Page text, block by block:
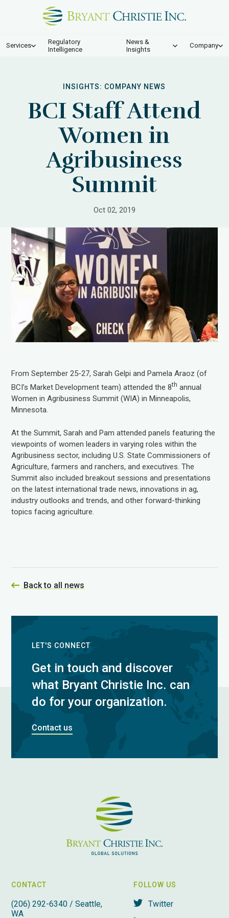
Services
Regulatory
Intelligence
News &
Insights
Company
INSIGHTS: COMPANY NEWS
BCI Staff Attend
Women in
Agribusiness
Summit
Oct 02, 2019
From September 25-27, Sarah Gelpi and Pamela Araoz (of
BCI’s Market Development team) attended the 8th annual
Women in Agribusiness Summit (WIA) in Minneapolis,
Minnesota.
At the Summit, Sarah and Pam attended panels featuring the
viewpoints of women leaders in varying roles within the
Agribusiness sector, including U.S. State Commissioners of
Agriculture, farmers and ranchers, and executives. The
Summit also included breakout sessions and presentations
on the latest international trade news, innovations in ag,
industry outlooks and trends, and other forward-thinking
topics facing agriculture.
Back to all news
LET'S CONNECT
Get in touch and discover
what Bryant Christie Inc. can
do for your organization.
Contact us
CONTACT
(206) 292-6340 / Seattle,
WA
FOLLOW US
Twitter